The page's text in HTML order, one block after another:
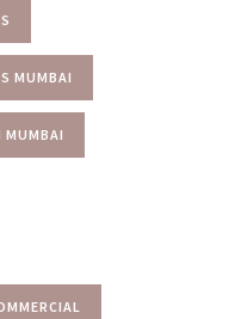
MUMBAI
MUMBAI